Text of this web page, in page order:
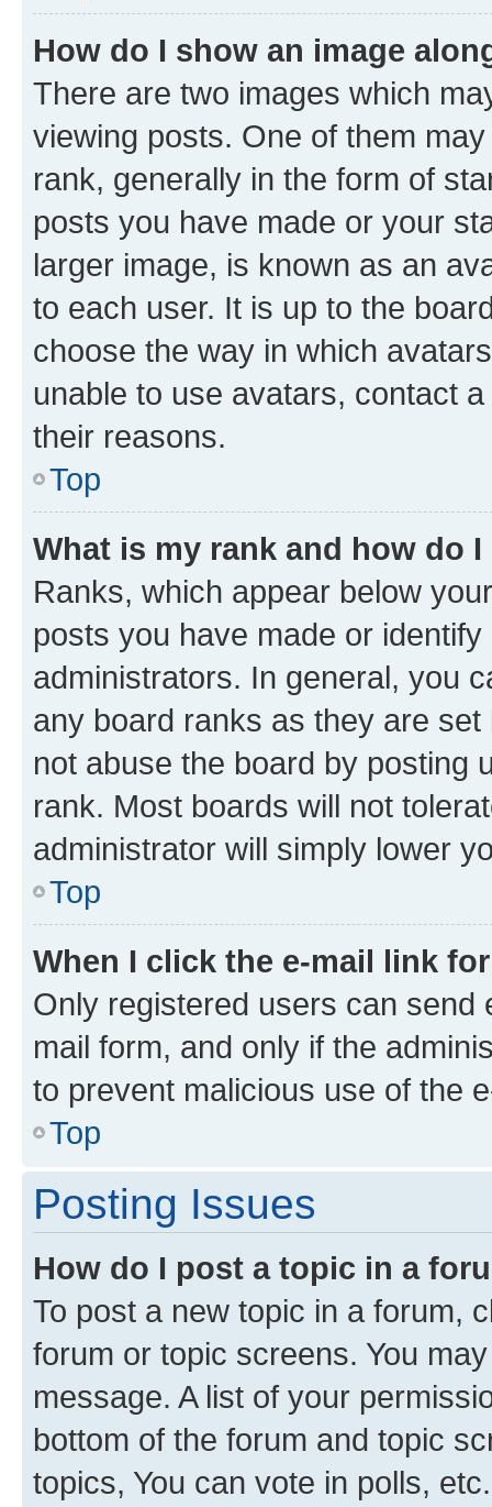
How do I show an image
There are two images which
viewing posts. One of them
rank, generally in the form of
posts you have made or your
larger image, is known as an
to each user. It is up to the
choose the way in which
unable to use avatars, contact
their reasons.
Top
What is my rank and how do
Ranks, which appear below
posts you have made or
administrators. In general, you
any board ranks as they are
not abuse the board by posting
rank. Most boards will not
administrator will simply lower
Top
When I click the e-mail link
Only registered users can send
mail form, and only if the
to prevent malicious use of the
Top
Posting Issues
How do I post a topic in a
To post a new topic in a forum,
forum or topic screens. You
message. A list of your
bottom of the forum and topic
topics, You can vote in polls, etc.